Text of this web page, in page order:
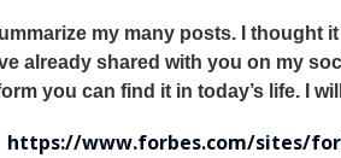
my many posts. I
already shared with you on my
you can find it in today’s life. I
https://www.forbes.com/sites/